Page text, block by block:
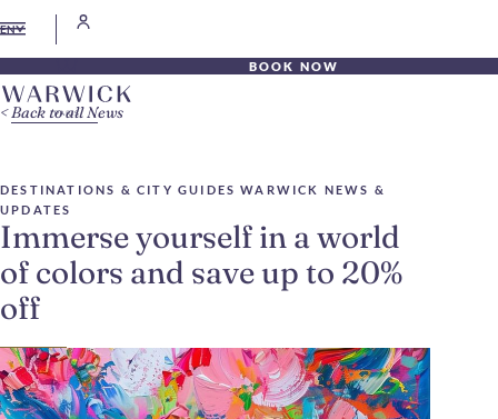
EN
BOOK NOW
DESTINATIONS & CITY GUIDES WARWICK NEWS &
UPDATES
Immerse yourself in a world
of colors and save up to 20%
off
Back to all News